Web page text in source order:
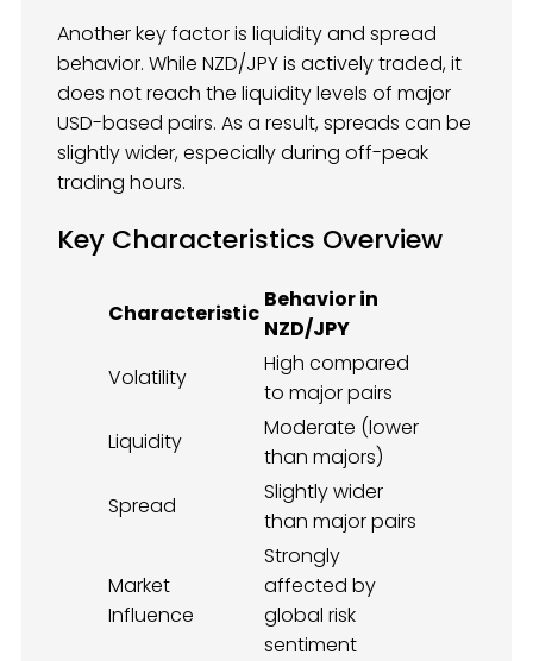
Another key factor is liquidity and spread
behavior. While NZD/JPY is actively traded, it
does not reach the liquidity levels of major
USD-based pairs. As a result, spreads can be
slightly wider, especially during off-peak
trading hours.
Key Characteristics Overview
Characteristic
Behavior in
NZD/JPY
Volatility
High compared
to major pairs
Liquidity
Moderate (lower
than majors)
Spread
Slightly wider
than major pairs
Market
Influence
Strongly
affected by
global risk
sentiment